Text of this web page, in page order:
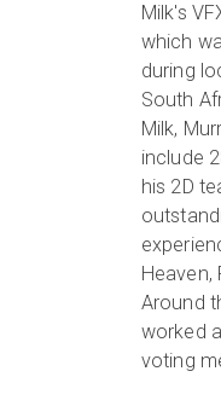
Milk's
which
during
South
Milk,
include
his 2D
Heaven,
Around
worked
voting